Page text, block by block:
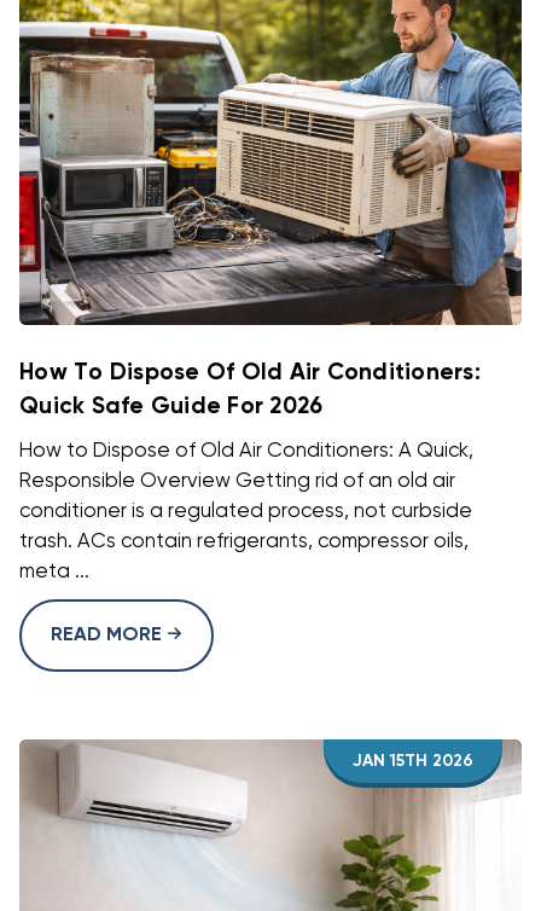
How To Dispose Of Old Air Conditioners:
Quick Safe Guide For 2026
How to Dispose of Old Air Conditioners: A Quick,
Responsible Overview Getting rid of an old air
conditioner is a regulated process, not curbside
trash. ACs contain refrigerants, compressor oils,
meta ...
READ MORE
JAN 15TH 2026